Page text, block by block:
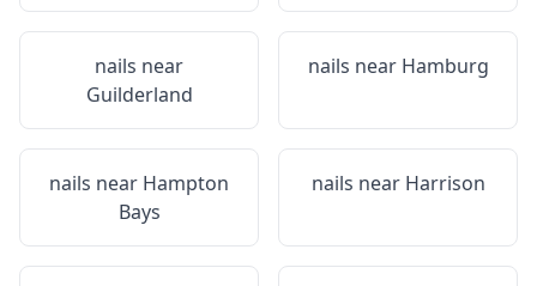
nails near
Guilderland
nails near Hamburg
nails near Hampton
Bays
nails near Harrison